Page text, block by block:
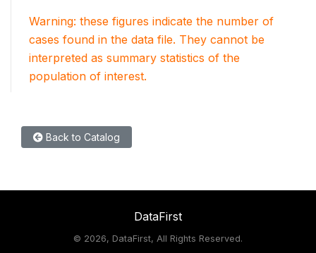
Warning: these figures indicate the number of
cases found in the data file. They cannot be
interpreted as summary statistics of the
population of interest.
Back to Catalog
DataFirst
© 2026, DataFirst, All Rights Reserved.